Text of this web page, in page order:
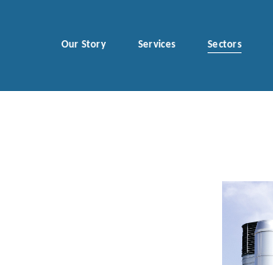
Our Story Services Sectors